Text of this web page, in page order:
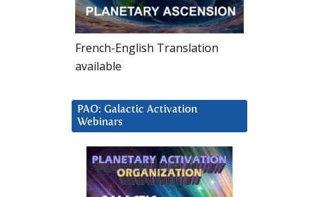
French-English Translation
available
PAO: Galactic Activation
Webinars